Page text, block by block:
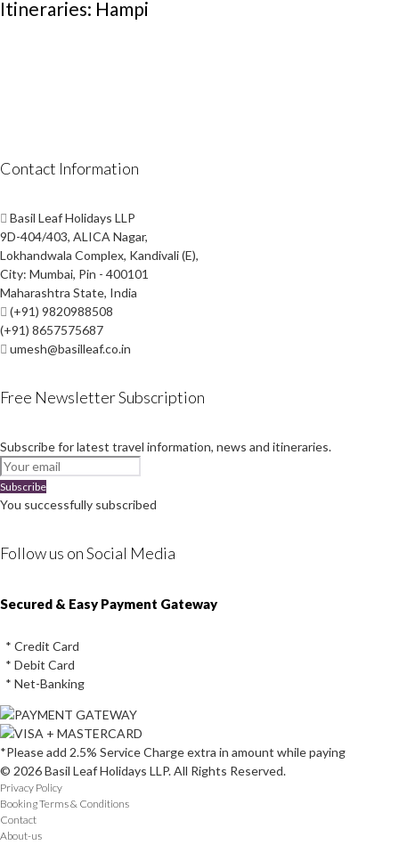
Itineraries: Hampi
Contact Information
Basil Leaf Holidays LLP
9D-404/403, ALICA Nagar,
Lokhandwala Complex, Kandivali (E),
City: Mumbai, Pin - 400101
Maharashtra State, India
(+91) 9820988508
(+91) 8657575687
umesh@basilleaf.co.in
Free Newsletter Subscription
Subscribe for latest travel information, news and itineraries.
Subscribe
You successfully subscribed
Follow us on Social Media
Instagram
Facebook
Youtube
Twitter
Secured & Easy Payment Gateway
* Credit Card
* Debit Card
* Net-Banking
*Please add 2.5% Service Charge extra in amount while paying
© 2026 Basil Leaf Holidays LLP. All Rights Reserved.
Privacy Policy
Booking Terms & Conditions
Contact
About-us